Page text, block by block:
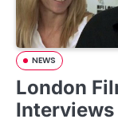
NEWS
London
Interviews